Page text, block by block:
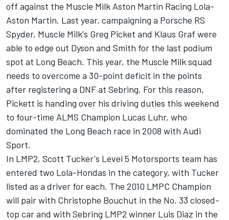
off against the Muscle Milk Aston Martin Racing Lola-
Aston Martin. Last year, campaigning a Porsche RS
Spyder, Muscle Milk's Greg Picket and Klaus Graf were
able to edge out Dyson and Smith for the last podium
spot at Long Beach. This year, the Muscle Milk squad
needs to overcome a 30-point deficit in the points
after registering a DNF at Sebring. For this reason,
Pickett is handing over his driving duties this weekend
to four-time ALMS Champion Lucas Luhr, who
dominated the Long Beach race in 2008 with Audi
Sport.
In LMP2, Scott Tucker's Level 5 Motorsports team has
entered two Lola-Hondas in the category, with Tucker
listed as a driver for each. The 2010 LMPC Champion
will pair with Christophe Bouchut in the No. 33 closed-
top car and with Sebring LMP2 winner Luis Diaz in the